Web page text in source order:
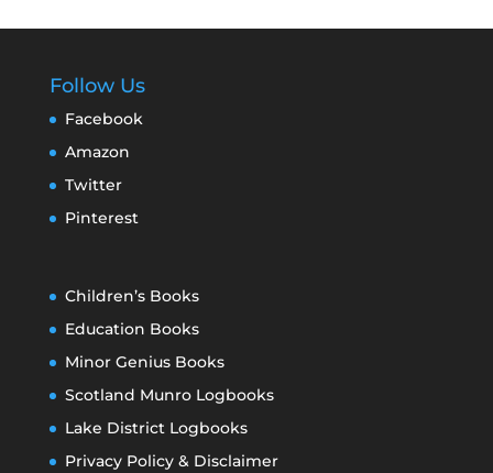
Follow Us
Facebook
Amazon
Twitter
Pinterest
Children’s Books
Education Books
Minor Genius Books
Scotland Munro Logbooks
Lake District Logbooks
Privacy Policy & Disclaimer